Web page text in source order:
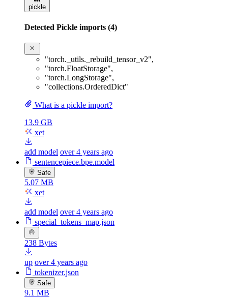
pickle
Detected Pickle imports (4)
"torch._utils._rebuild_tensor_v2",
"torch.FloatStorage",
"torch.LongStorage",
"collections.OrderedDict"
What is a pickle import?
13.9 GB
xet
add model over 4 years ago
sentencepiece.bpe.model
Safe
5.07 MB
xet
add model over 4 years ago
special_tokens_map.json
238 Bytes
up over 4 years ago
tokenizer.json
Safe
9.1 MB